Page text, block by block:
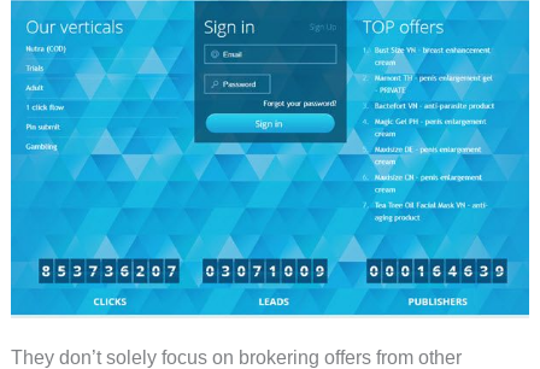
They don’t solely focus on brokering offers from other